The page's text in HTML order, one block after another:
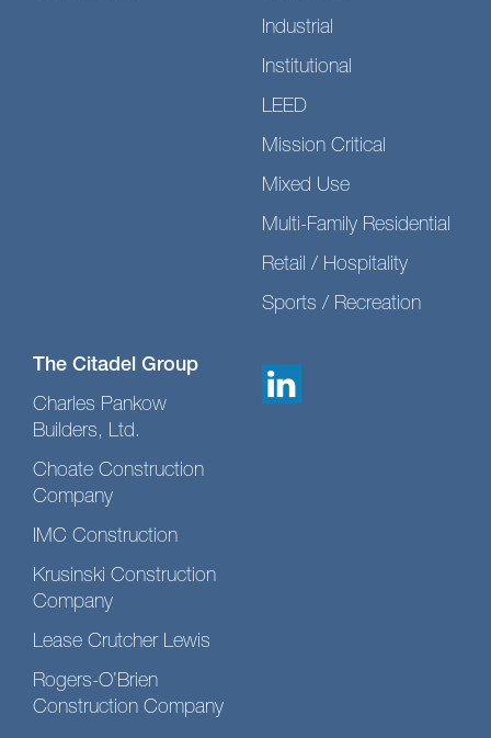
Industrial
Institutional
LEED
Mission Critical
Mixed Use
Multi-Family Residential
Retail / Hospitality
Sports / Recreation
The Citadel Group
Charles Pankow
Builders, Ltd.
Choate Construction
Company
IMC Construction
Krusinski Construction
Company
Lease Crutcher Lewis
Rogers-O’Brien
Construction Company